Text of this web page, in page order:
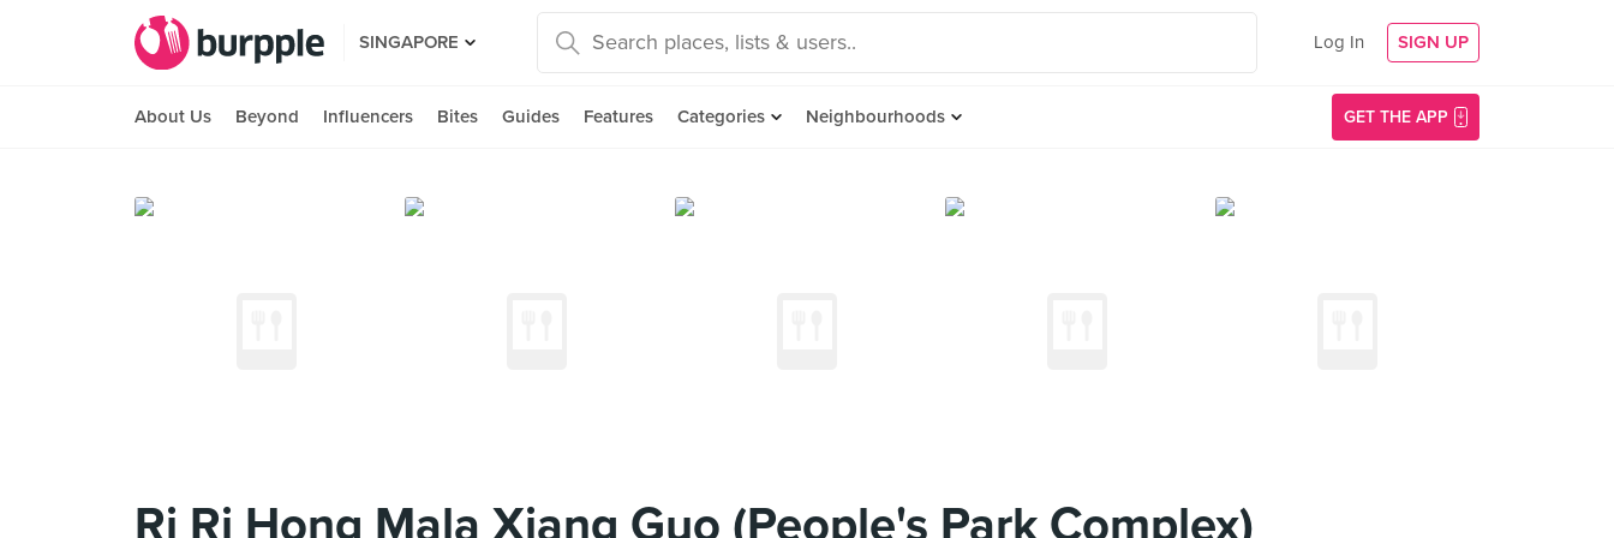
SINGAPORE Log In SIGN UP
About Us Beyond Influencers Bites Guides Features Categories Neighbourhoods GET THE APP
Ri Ri Hong Mala Xiang Guo (People's Park Complex)